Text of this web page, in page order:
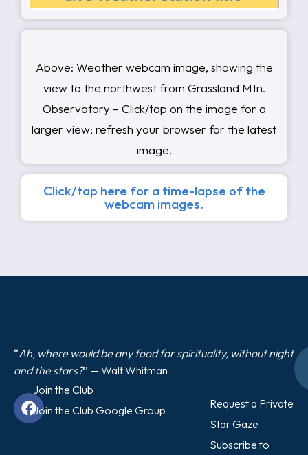
Above: Weather webcam image, showing the
view to the northwest from Grassland Mtn.
Observatory – Click/tap on the image for a
larger view; refresh your browser for the latest
image.
Click/tap here for a time-lapse of the
webcam images.
“Ah, where would be any food for spirituality, without night
and the stars?” — Walt Whitman
Join the Club
Join the Club Google Group
Request a Private
Star Gaze
Subscribe to